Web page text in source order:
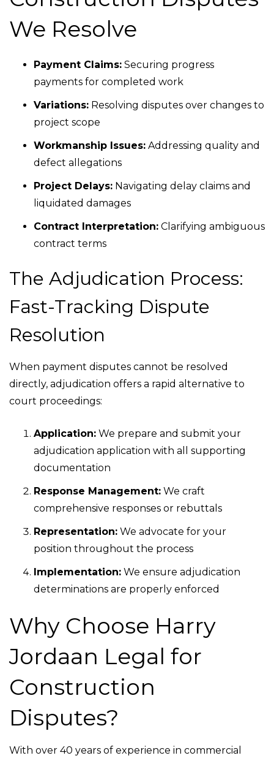
We Resolve
Payment Claims: Securing progress
payments for completed work
Variations: Resolving disputes over changes to
project scope
Workmanship Issues: Addressing quality and
defect allegations
Project Delays: Navigating delay claims and
liquidated damages
Contract Interpretation: Clarifying ambiguous
contract terms
The Adjudication Process:
Fast-Tracking Dispute
Resolution
When payment disputes cannot be resolved
directly, adjudication offers a rapid alternative to
court proceedings:
Application: We prepare and submit your
adjudication application with all supporting
documentation
Response Management: We craft
comprehensive responses or rebuttals
Representation: We advocate for your
position throughout the process
Implementation: We ensure adjudication
determinations are properly enforced
Why Choose Harry
Jordaan Legal for
Construction
Disputes?
With over 40 years of experience in commercial